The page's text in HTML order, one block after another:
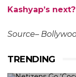
Kashyap’s next?
Source–
TRENDING